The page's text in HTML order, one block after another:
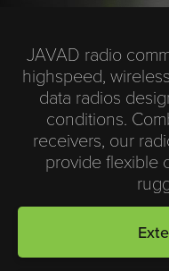
JAVAD radio
highspeed,
data radios
conditions.
receivers, our
provide flexible